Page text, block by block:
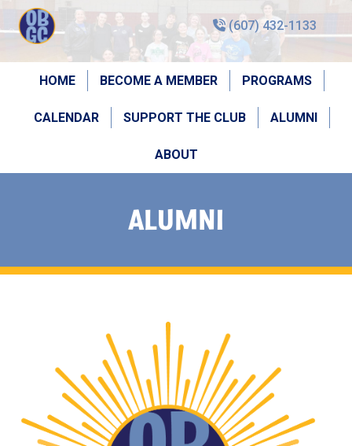
(607) 432-1133
HOME BECOME A MEMBER PROGRAMS
CALENDAR SUPPORT THE CLUB ALUMNI
ABOUT
ALUMNI